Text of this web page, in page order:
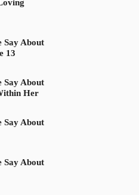
Say About
13
Say About
Her
Say About
Say About